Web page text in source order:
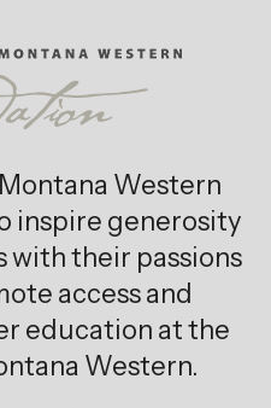
Western
inspire generosity
with their passions
access and
education at the
Western.